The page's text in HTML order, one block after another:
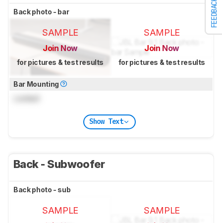
FEEDBACK
Back photo - bar
SAMPLE
Join Now
for pictures & test results
SAMPLE
Join Now
for pictures & test results
Bar Mounting
Show Text
Back - Subwoofer
Back photo - sub
SAMPLE SAMPLE